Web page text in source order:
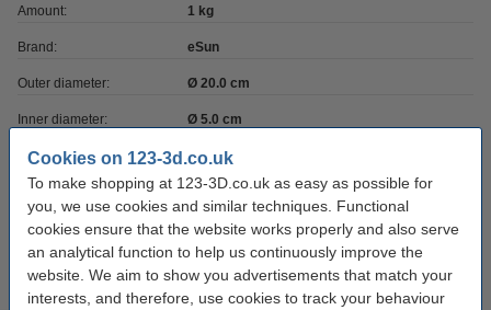
Cookies on 123-3d.co.uk
To make shopping at 123-3D.co.uk as easy as possible for
you, we use cookies and similar techniques. Functional
cookies ensure that the website works properly and also serve
an analytical function to help us continuously improve the
website. We aim to show you advertisements that match your
interests, and therefore, use cookies to track your behaviour
Amount: 1 kg
Brand: eSun
Outer diameter: Ø 20.0 cm
Inner diameter: Ø 5.0 cm
Spool width: 6.5 cm
Hazard class: n/a
Our item no: DFE20015